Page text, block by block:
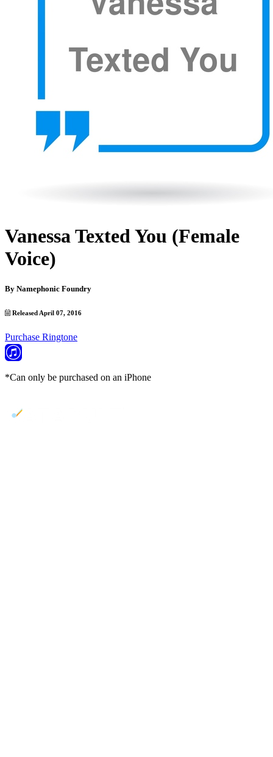
Vanessa Texted You (Female
Voice)
By Namephonic Foundry
Released April 07, 2016
Purchase Ringtone
*Can only be purchased on an iPhone